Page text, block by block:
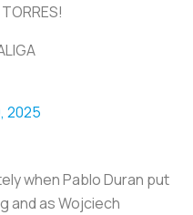
2025
when Pablo Duran put
and as Wojciech